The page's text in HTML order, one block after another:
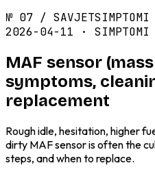
№ 07 / SAVJETSIMPTOMI
2026-04-11 · SIMPTOMI
MAF sensor
symptoms,
replacement
Rough idle, hesitation, higher
dirty MAF sensor is often the
steps, and when to replace.